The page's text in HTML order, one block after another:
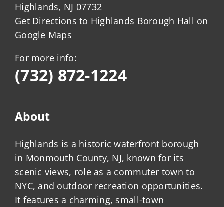
Highlands, NJ 07732
Get Directions to Highlands Borough Hall on
Google Maps
For more info:
(732) 872-1224
About
Highlands is a historic waterfront borough
in Monmouth County, NJ, known for its
scenic views, role as a commuter town to
NYC, and outdoor recreation opportunities.
It features a charming, small-town